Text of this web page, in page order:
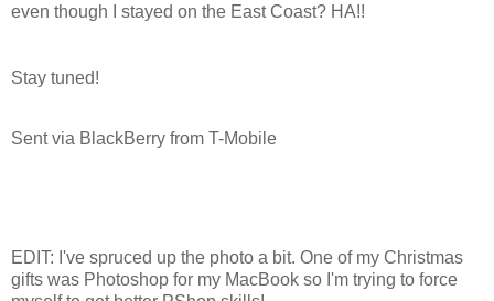
even though I stayed on the East Coast? HA!!
Stay tuned!
Sent via BlackBerry from T-Mobile
EDIT: I've spruced up the photo a bit. One of my Christmas
gifts was Photoshop for my MacBook so I'm trying to force